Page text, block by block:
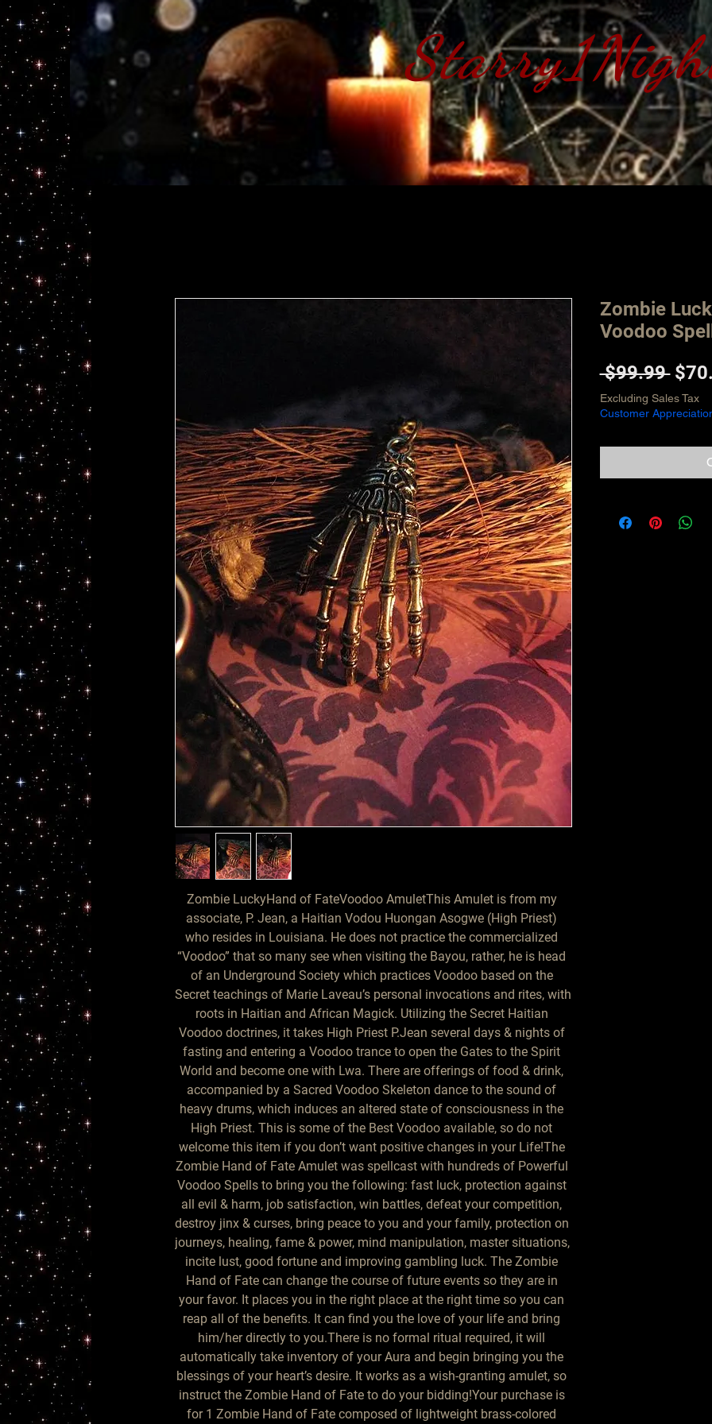
Zombie LuckyHand of FateVoodoo AmuletThis Amulet is from my
associate, P. Jean, a Haitian Vodou Huongan Asogwe (High Priest)
who resides in Louisiana. He does not practice the commercialized
“Voodoo” that so many see when visiting the Bayou, rather, he is head
of an Underground Society which practices Voodoo based on the
Secret teachings of Marie Laveau’s personal invocations and rites, with
roots in Haitian and African Magick. Utilizing the Secret Haitian
Voodoo doctrines, it takes High Priest P.Jean several days & nights of
fasting and entering a Voodoo trance to open the Gates to the Spirit
World and become one with Lwa. There are offerings of food & drink,
accompanied by a Sacred Voodoo Skeleton dance to the sound of
heavy drums, which induces an altered state of consciousness in the
High Priest. This is some of the Best Voodoo available, so do not
welcome this item if you don’t want positive changes in your Life!The
Zombie Hand of Fate Amulet was spellcast with hundreds of Powerful
Voodoo Spells to bring you the following: fast luck, protection against
all evil & harm, job satisfaction, win battles, defeat your competition,
destroy jinx & curses, bring peace to you and your family, protection on
journeys, healing, fame & power, mind manipulation, master situations,
incite lust, good fortune and improving gambling luck. The Zombie
Hand of Fate can change the course of future events so they are in
your favor. It places you in the right place at the right time so you can
reap all of the benefits. It can find you the love of your life and bring
him/her directly to you.There is no formal ritual required, it will
automatically take inventory of your Aura and begin bringing you the
blessings of your heart’s desire. It works as a wish-granting amulet, so
instruct the Zombie Hand of Fate to do your bidding!Your purchase is
for 1 Zombie Hand of Fate composed of lightweight brass-colored
Zombie
Voodoo
$99.99
Price
Excluding Sales Tax
Customer
S​tarry 1